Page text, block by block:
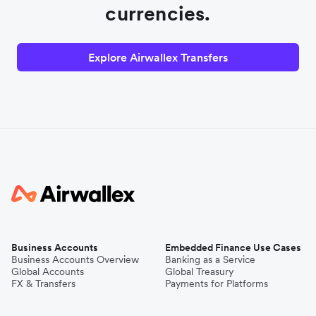
currencies.
Explore Airwallex Transfers
Business Accounts
Business Accounts Overview
Global Accounts
FX & Transfers
Embedded Finance Use Cases
Banking as a Service
Global Treasury
Payments for Platforms